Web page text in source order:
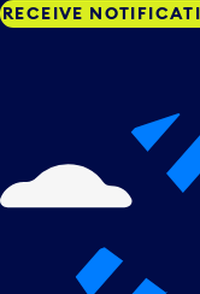
RECEIVE